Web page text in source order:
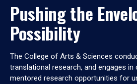
Pushing the
Possibility
The College of Arts & Sciences
translational research, and engages in
mentored research opportunities for